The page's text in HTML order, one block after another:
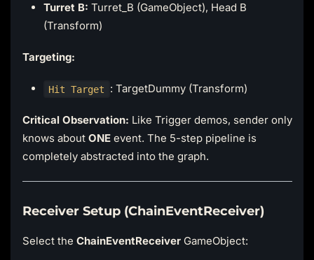
Turret B: Turret_B (GameObject), Head B
(Transform)
Targeting:
Hit Target : TargetDummy (Transform)
Critical Observation: Like Trigger demos, sender only
knows about ONEevent. The 5-step pipeline is
completely abstracted into the graph.
Receiver Setup (ChainEventReceiver)
Select the ChainEventReceiverGameObject: